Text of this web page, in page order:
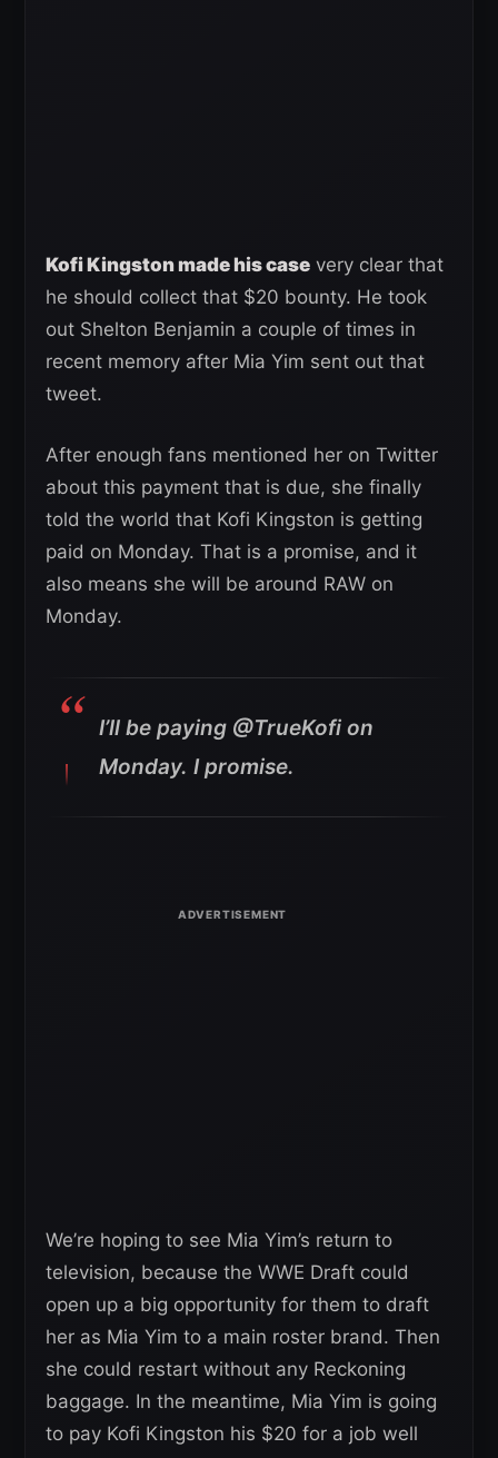
Kofi Kingston made his case very clear that
he should collect that $20 bounty. He took
out Shelton Benjamin a couple of times in
recent memory after Mia Yim sent out that
tweet.
After enough fans mentioned her on Twitter
about this payment that is due, she finally
told the world that Kofi Kingston is getting
paid on Monday. That is a promise, and it
also means she will be around RAW on
Monday.
I’ll be paying @TrueKofi on
Monday. I promise.
We’re hoping to see Mia Yim’s return to
television, because the WWE Draft could
open up a big opportunity for them to draft
her as Mia Yim to a main roster brand. Then
she could restart without any Reckoning
baggage. In the meantime, Mia Yim is going
to pay Kofi Kingston his $20 for a job well